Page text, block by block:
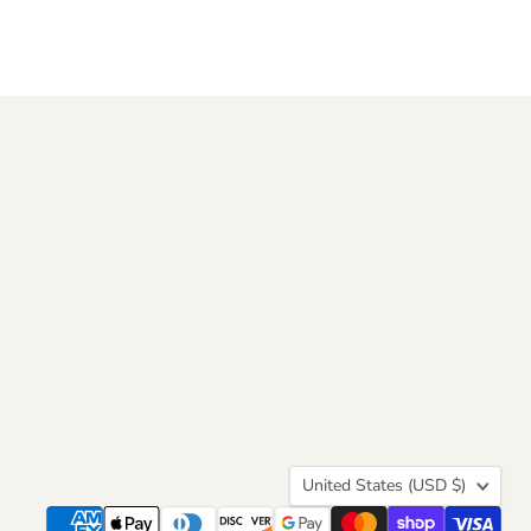
Country
United States (USD $)